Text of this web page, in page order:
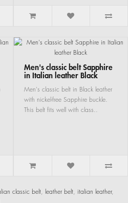
Men's classic belt Sapphire
in Italian leather Black
Men's classic belt in Black leather
with nickel-free Sapphire buckle.
This belt fits well with class..
classic belt, leather belt, italian leather,